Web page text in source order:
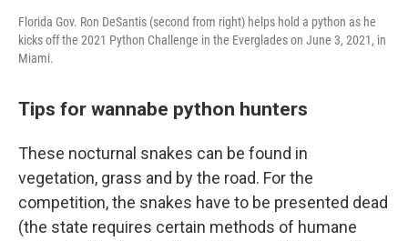
Florida Gov. Ron DeSantis (second from right) helps hold a python as he
kicks off the 2021 Python Challenge in the Everglades on June 3, 2021, in
Miami.
Tips for wannabe python hunters
These nocturnal snakes can be found in
vegetation, grass and by the road. For the
competition, the snakes have to be presented dead
(the state requires certain methods of humane